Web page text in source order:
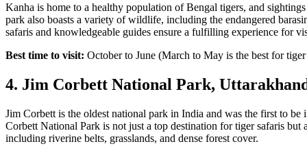
Kanha is home to a healthy population of Bengal tigers, and
park also boasts a variety of wildlife, including the endangered
safaris and knowledgeable guides ensure a fulfilling experience for
Best time to visit: October to June (March to May is the best for
4. Jim Corbett National Park,
Jim Corbett is the oldest national park in India and was the first to
Corbett National Park is not just a top destination for tiger safaris but
including riverine belts, grasslands, and dense forest cover.